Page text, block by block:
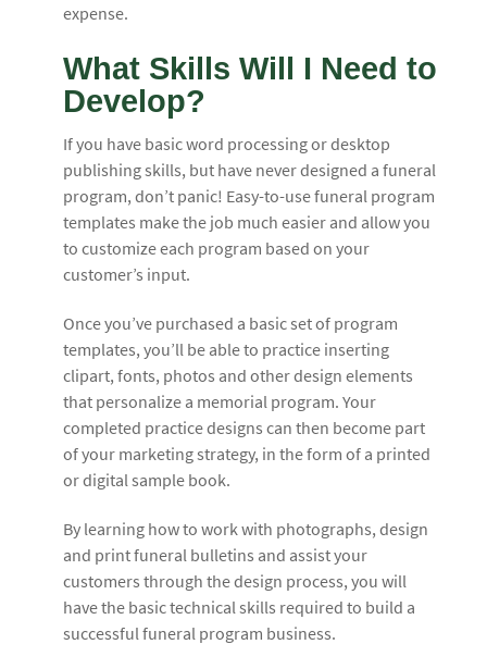
expense.
What Skills Will I Need to
Develop?
If you have basic word processing or desktop
publishing skills, but have never designed a funeral
program, don’t panic! Easy-to-use funeral program
templates make the job much easier and allow you
to customize each program based on your
customer’s input.
Once you’ve purchased a basic set of program
templates, you’ll be able to practice inserting
clipart, fonts, photos and other design elements
that personalize a memorial program. Your
completed practice designs can then become part
of your marketing strategy, in the form of a printed
or digital sample book.
By learning how to work with photographs, design
and print funeral bulletins and assist your
customers through the design process, you will
have the basic technical skills required to build a
successful funeral program business.